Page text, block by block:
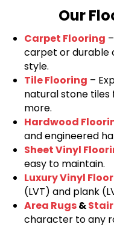
Our
Carpet Flooring
carpet or durable
style.
Tile Flooring –
natural stone tiles
more.
Hardwood
and engineered
Sheet Vinyl
easy to maintain.
Luxury Vinyl
(LVT) and plank
Area Rugs&
character to any